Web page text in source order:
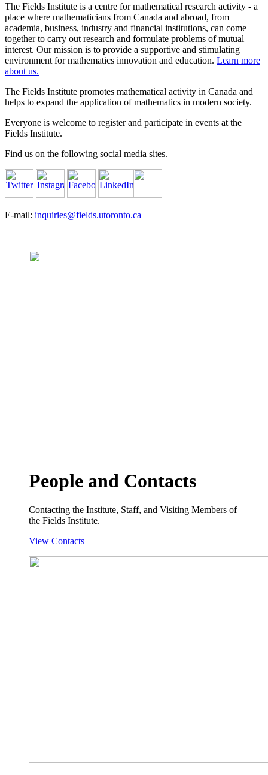
The Fields Institute is a centre for mathematical research activity - a
place where mathematicians from Canada and abroad, from
academia, business, industry and financial institutions, can come
together to carry out research and formulate problems of mutual
interest. Our mission is to provide a supportive and stimulating
environment for mathematics innovation and education. Learn more
about us.
The Fields Institute promotes mathematical activity in Canada and
helps to expand the application of mathematics in modern society.
Everyone is welcome to register and participate in events at the
Fields Institute.
Find us on the following social media sites.
E-mail: inquiries@fields.utoronto.ca
People and Contacts
Contacting the Institute, Staff, and Visiting Members of
the Fields Institute.
View Contacts